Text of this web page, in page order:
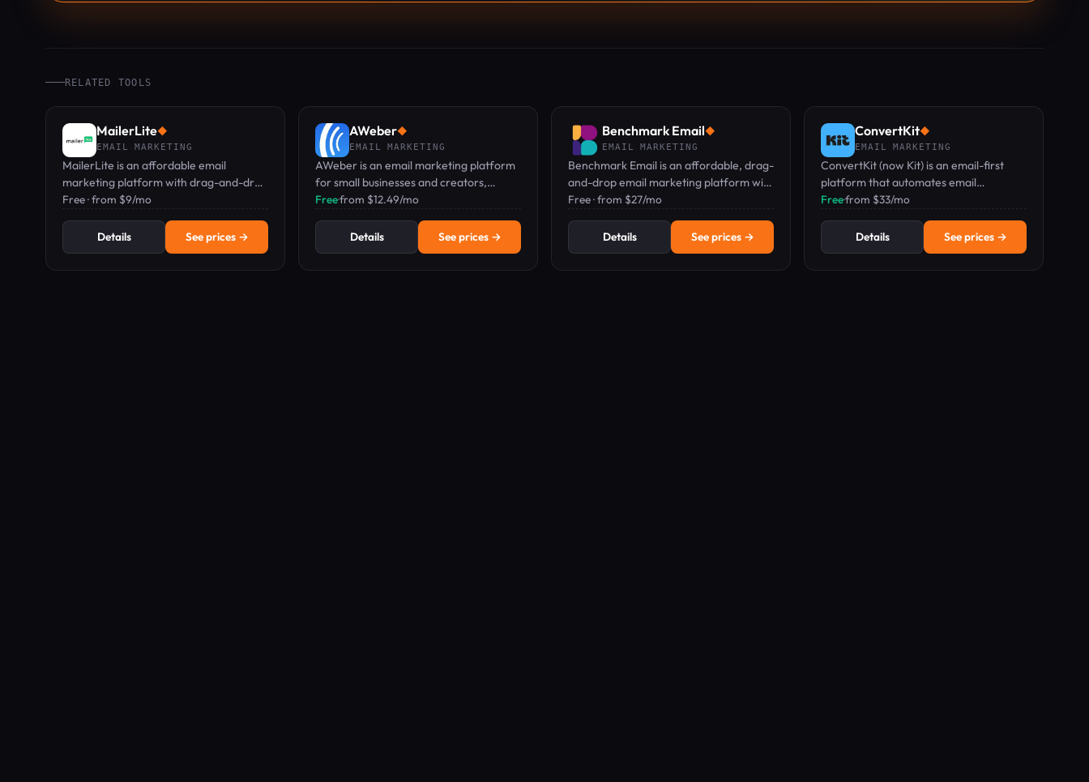
RELATED TOOLS
MailerLite◆
EMAIL MARKETING
MailerLite is an affordable email
marketing platform with drag-and-drop
editor, automations, landing pages, and
Free · from $9/mo
Details See prices →
AWeber◆
EMAIL MARKETING
AWeber is an email marketing platform
for small businesses and creators,
featuring drag-and-drop email, landing
Free·from $12.49/mo
Details See prices →
Benchmark Email◆
EMAIL MARKETING
Benchmark Email is an affordable, drag-
and-drop email marketing platform with
a free plan and paid plans from $27/mo.
Free · from $27/mo
Details See prices →
ConvertKit◆
EMAIL MARKETING
ConvertKit (now Kit) is an email-first
platform that automates email
marketing, newsletter growth, and
Free·from $33/mo
Details See prices →